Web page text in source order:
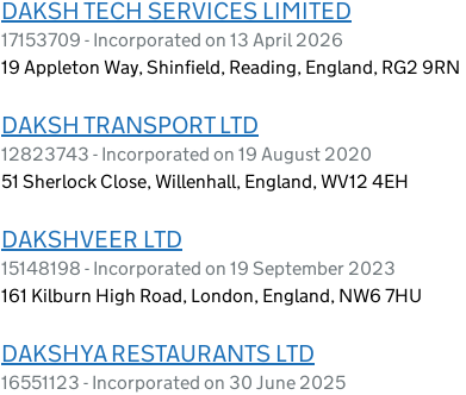
DAKSH TECH SERVICES LIMITED
17153709 - Incorporated on 13 April 2026
19 Appleton Way, Shinfield, Reading, England, RG2 9RN
DAKSH TRANSPORT LTD
12823743 - Incorporated on 19 August 2020
51 Sherlock Close, Willenhall, England, WV12 4EH
DAKSHVEER LTD
15148198 - Incorporated on 19 September 2023
161 Kilburn High Road, London, England, NW6 7HU
DAKSHYA RESTAURANTS LTD
16551123 - Incorporated on 30 June 2025